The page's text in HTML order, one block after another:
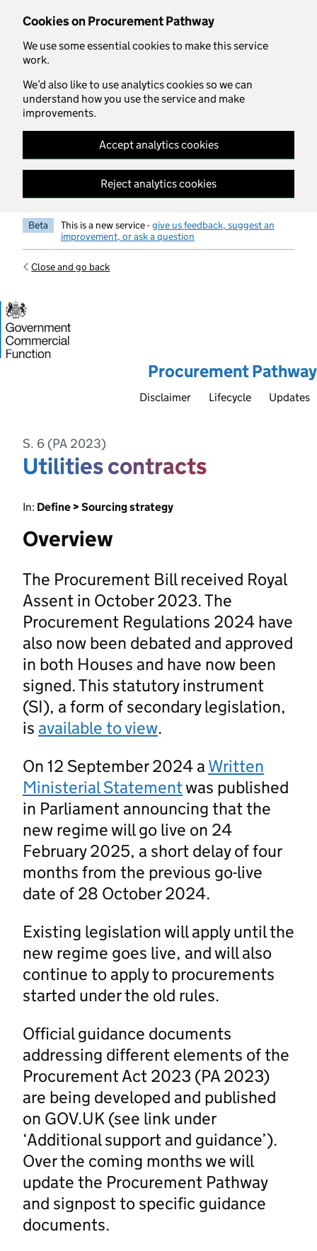
Cookies on Procurement Pathway
We use some essential cookies to make this service
work.
We’d also like to use analytics cookies so we can
understand how you use the service and make
improvements.
Accept analytics cookies
Reject analytics cookies
Skip to main content
Beta This is a new service -give us feedback, suggest an
improvement, or ask a question
Close and go back
Procurement Pathway
Disclaimer Lifecycle Updates
S. 6 (PA 2023)
Utilities contracts
In: Define > Sourcing strategy
Overview
The Procurement Bill received Royal
Assent in October 2023. The
Procurement Regulations 2024 have
also now been debated and approved
in both Houses and have now been
signed. This statutory instrument
(SI), a form of secondary legislation,
is available to view.
On 12 September 2024 a Written
Ministerial Statementwas published
in Parliament announcing that the
new regime will go live on 24
February 2025, a short delay of four
months from the previous go-live
date of 28 October 2024.
Existing legislation will apply until the
new regime goes live, and will also
continue to apply to procurements
started under the old rules.
Official guidance documents
addressing different elements of the
Procurement Act 2023 (PA 2023)
are being developed and published
on GOV.UK (see link under
‘Additional support and guidance’).
Over the coming months we will
update the Procurement Pathway
and signpost to specific guidance
documents.